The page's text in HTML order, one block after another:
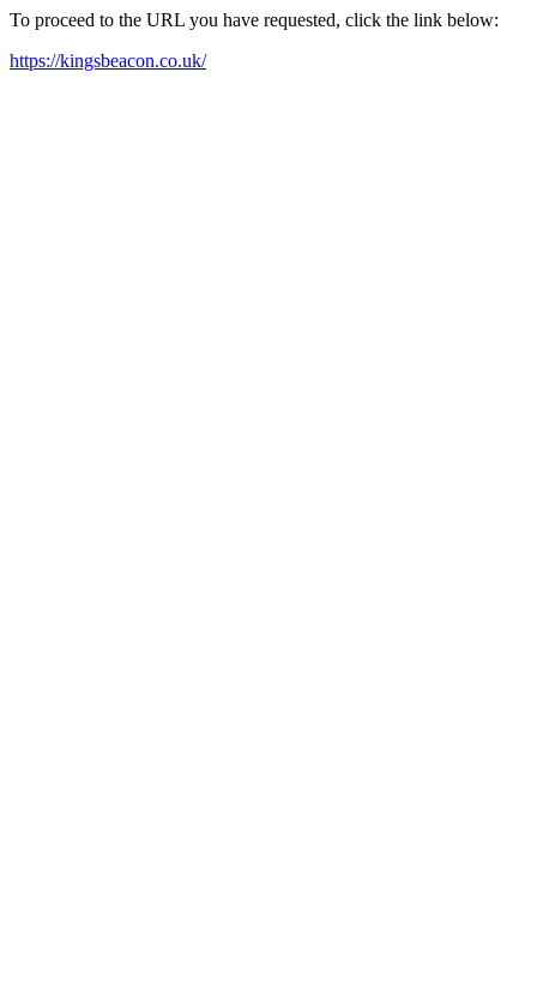
To proceed to the URL you have requested, click the link below:
https://kingsbeacon.co.uk/